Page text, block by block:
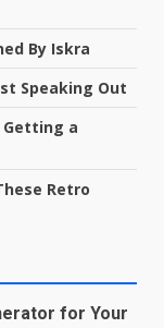
By Iskra
Speaking Out
Getting a
Retro
for Your